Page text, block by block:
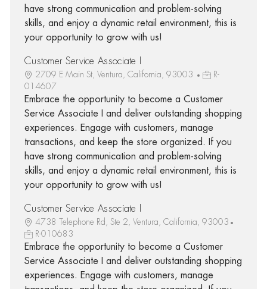
have strong communication and problem-solving
skills, and enjoy a dynamic retail environment, this is
your opportunity to grow with us!
Customer Service Associate I
2709 E Main St, Ventura, California, 93003
R-
014607
Embrace the opportunity to become a Customer
Service Associate I and deliver outstanding shopping
experiences. Engage with customers, manage
transactions, and keep the store organized. If you
have strong communication and problem-solving
skills, and enjoy a dynamic retail environment, this is
your opportunity to grow with us!
Customer Service Associate I
4738 Telephone Rd, Ste 2, Ventura, California, 93003
R-010683
Embrace the opportunity to become a Customer
Service Associate I and deliver outstanding shopping
experiences. Engage with customers, manage